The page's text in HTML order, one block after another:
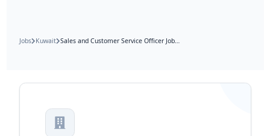
Jobs Kuwait Sales and Customer Service Officer Job in Kuwait